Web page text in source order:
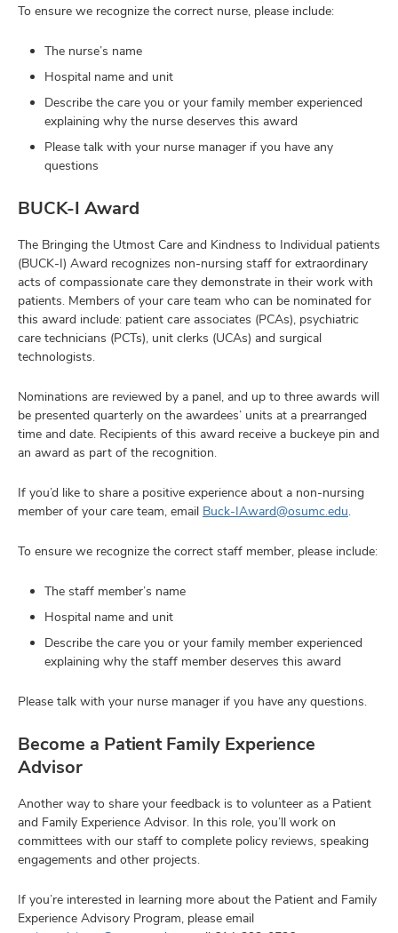
To ensure we recognize the correct nurse, please include:
The nurse’s name
Hospital name and unit
Describe the care you or your family member experienced
explaining why the nurse deserves this award
Please talk with your nurse manager if you have any
questions
BUCK-I Award
The Bringing the Utmost Care and Kindness to Individual patients
(BUCK-I) Award recognizes non-nursing staff for extraordinary
acts of compassionate care they demonstrate in their work with
patients. Members of your care team who can be nominated for
this award include: patient care associates (PCAs), psychiatric
care technicians (PCTs), unit clerks (UCAs) and surgical
technologists.
Nominations are reviewed by a panel, and up to three awards will
be presented quarterly on the awardees’ units at a prearranged
time and date. Recipients of this award receive a buckeye pin and
an award as part of the recognition.
If you’d like to share a positive experience about a non-nursing
member of your care team, email Buck-IAward@osumc.edu.
To ensure we recognize the correct staff member, please include:
The staff member’s name
Hospital name and unit
Describe the care you or your family member experienced
explaining why the staff member deserves this award
Please talk with your nurse manager if you have any questions.
Become a Patient Family Experience
Advisor
Another way to share your feedback is to volunteer as a Patient
and Family Experience Advisor. In this role, you’ll work on
committees with our staff to complete policy reviews, speaking
engagements and other projects.
If you’re interested in learning more about the Patient and Family
Experience Advisory Program, please email